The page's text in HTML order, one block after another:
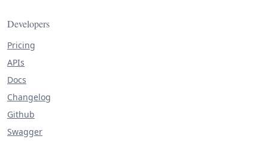
Developers
Pricing
APIs
Docs
Changelog
Github
Swagger